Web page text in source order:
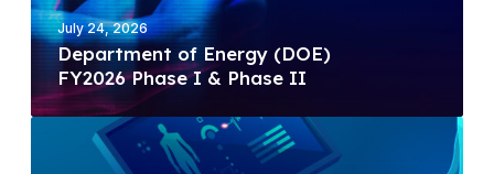
e
n
o
f
July 24, 2026
Department of Energy (DOE)
FY2026 Phase I & Phase II